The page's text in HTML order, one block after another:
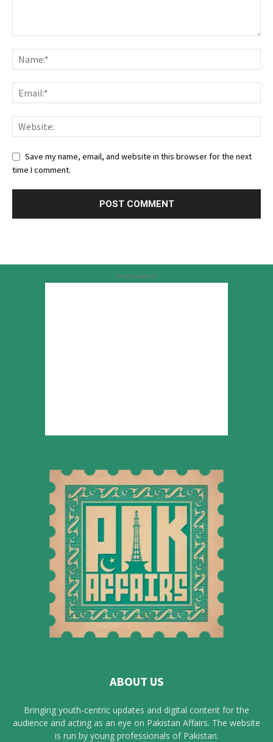
Save my name, email, and website in this browser for the next
time I comment.
Advertisement
ABOUT US
Bringing youth-centric updates and digital content for the
audience and acting as an eye on Pakistan Affairs. The website
is run by young professionals of Pakistan.